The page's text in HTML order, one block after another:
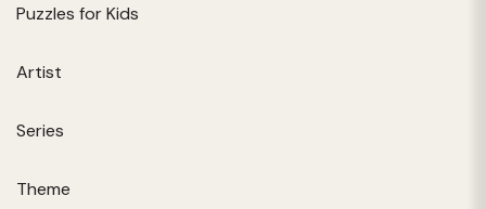
Puzzles for Kids
Artist
Series
Theme